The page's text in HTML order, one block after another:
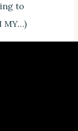
to
MY…)